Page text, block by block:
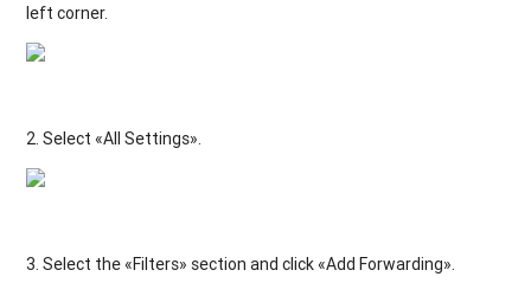
left corner.
2. Select «All Settings».
3. Select the «Filters» section and click «Add Forwarding».